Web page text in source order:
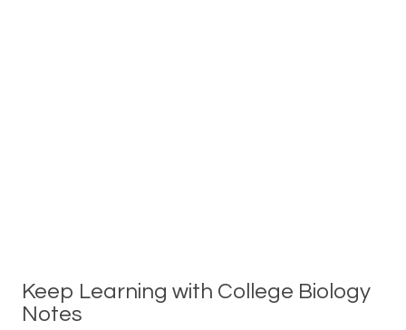
Keep Learning with College Biology
Notes